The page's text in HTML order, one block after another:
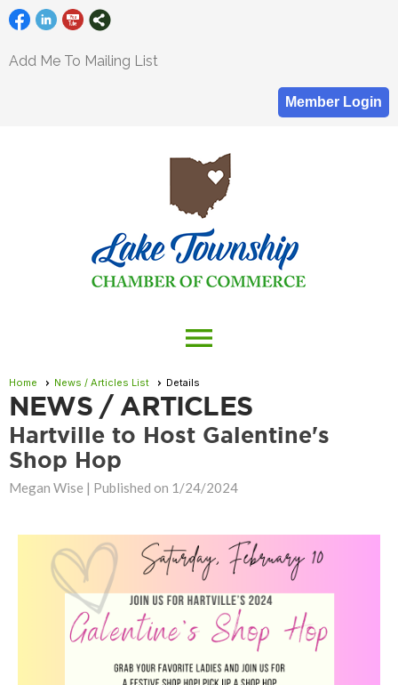
Add Me To Mailing List
Member Login
menu
Home News / Articles List Details
NEWS / ARTICLES
Hartville to Host Galentine's
Shop Hop
Megan Wise | Published on 1/24/2024